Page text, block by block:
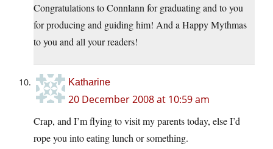
Congratulations to Connlann for graduating and to you
for producing and guiding him! And a Happy Mythmas
to you and all your readers!
Katharine
20 December 2008 at 10:59 am
Crap, and I’m flying to visit my parents today, else I’d
rope you into eating lunch or something.